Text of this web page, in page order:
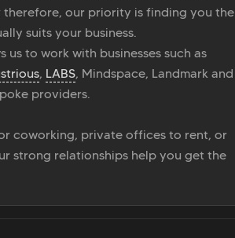
therefore, our priority is finding you the
suits your business.
to work with businesses such as
, LABS, Mindspace, Landmark and
providers.
coworking, private offices to rent, or
strong relationships help you get the